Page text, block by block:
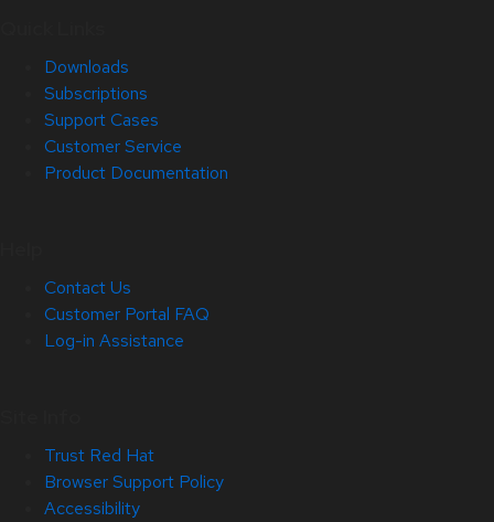
Downloads
Subscriptions
Support Cases
Customer Service
Product Documentation
Contact Us
Customer Portal FAQ
Log-in Assistance
Trust Red Hat
Browser Support Policy
Accessibility